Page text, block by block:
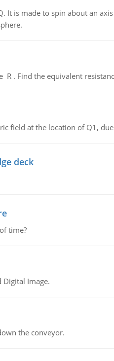
It is made to spin about an
. Find the equivalent
field at the location of Q1,
deck
time?
Digital Image.
the conveyor.